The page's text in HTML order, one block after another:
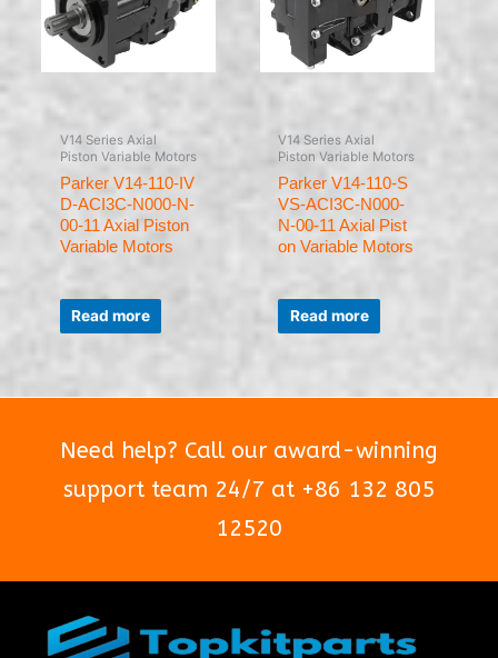
V14 Series Axial
Piston Variable Motors
Parker V14-110-IV
D-ACI3C-N000-N-
00-11 Axial Piston
Variable Motors
Rated
out
of
Read more
V14 Series Axial
Piston Variable Motors
Parker V14-110-S
VS-ACI3C-N000-
N-00-11 Axial Pist
on Variable Motors
Rated
out
of
Read more
Need help? Call our award-winning
support team 24/7 at +86 132 805
12520